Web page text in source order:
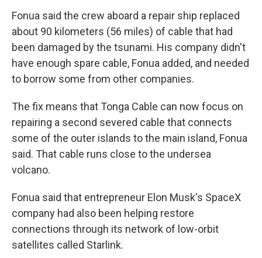
Fonua said the crew aboard a repair ship replaced
about 90 kilometers (56 miles) of cable that had
been damaged by the tsunami. His company didn't
have enough spare cable, Fonua added, and needed
to borrow some from other companies.
The fix means that Tonga Cable can now focus on
repairing a second severed cable that connects
some of the outer islands to the main island, Fonua
said. That cable runs close to the undersea
volcano.
Fonua said that entrepreneur Elon Musk's SpaceX
company had also been helping restore
connections through its network of low-orbit
satellites called Starlink.